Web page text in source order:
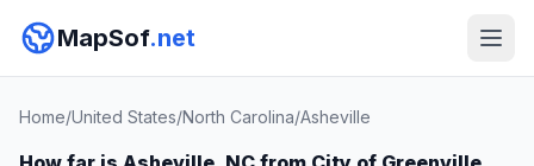
MapSof.net
Home/United States/North Carolina/Asheville